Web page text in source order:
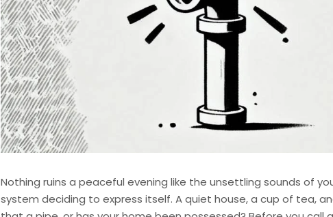
Nothing ruins a peaceful evening like the unsettling sounds of
system deciding to express itself. A quiet house, a cup of tea,